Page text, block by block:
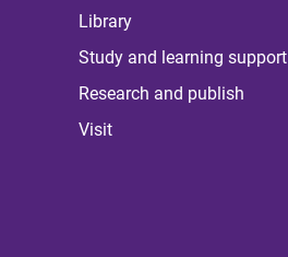
Library
Study and learning support
Research and publish
Visit